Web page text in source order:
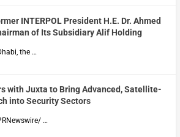
INTERPOL President H.E. Dr. Ahmed
of Its Subsidiary Alif Holding
the …
with Juxta to Bring Advanced, Satellite-
into Security Sectors
…